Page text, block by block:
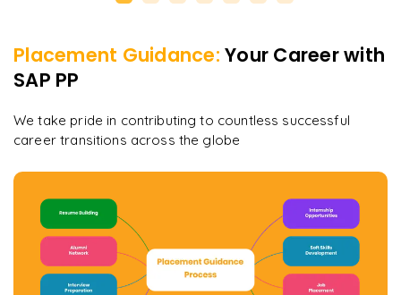
Placement Guidance: Your Career with
SAP PP
We take pride in contributing to countless successful
career transitions across the globe